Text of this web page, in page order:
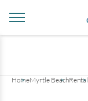
HomeMyrtle Beach